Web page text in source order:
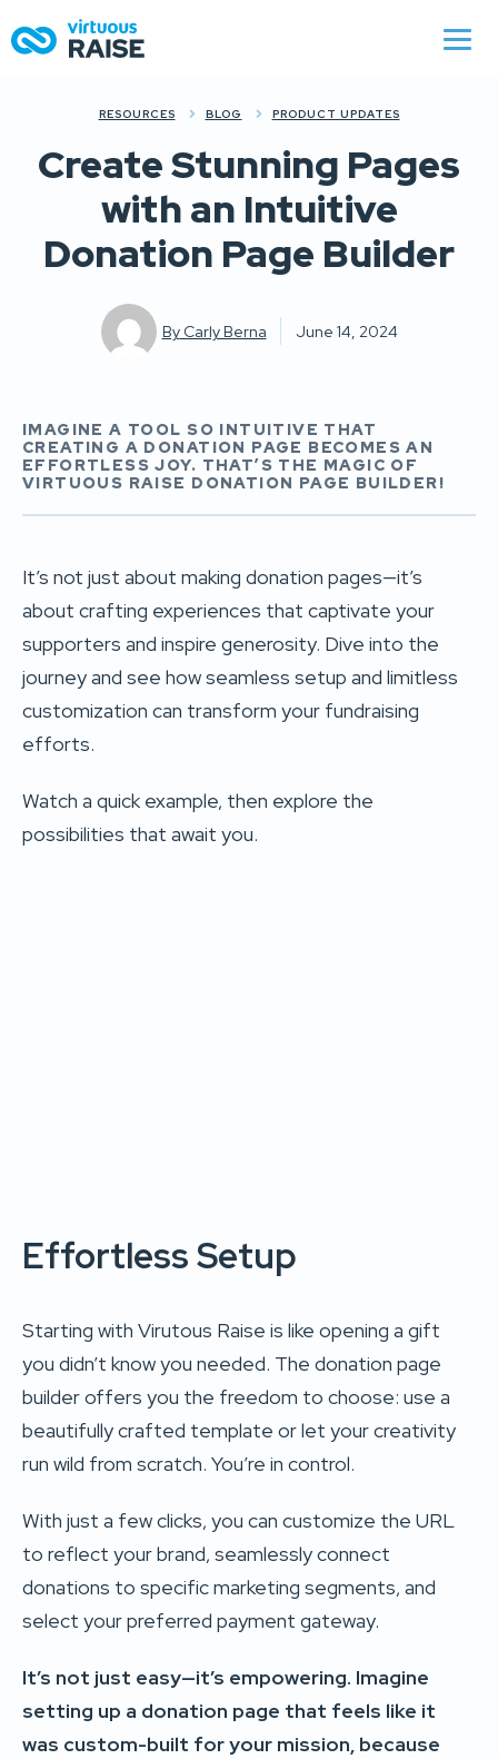
RESOURCES BLOG PRODUCT UPDATES
Create Stunning Pages
with an Intuitive
Donation Page Builder
ByCarly Berna June 14, 2024
IMAGINE A TOOL SO INTUITIVE THAT
CREATING A DONATION PAGE BECOMES AN
EFFORTLESS JOY. THAT’S THE MAGIC OF
VIRTUOUS RAISE DONATION PAGE BUILDER!
It’s not just about making donation pages—it’s
about crafting experiences that captivate your
supporters and inspire generosity. Dive into the
journey and see how seamless setup and limitless
customization can transform your fundraising
efforts.
Watch a quick example, then explore the
possibilities that await you.
Effortless Setup
Starting with Virutous Raise is like opening a gift
you didn’t know you needed. The donation page
builder offers you the freedom to choose: use a
beautifully crafted template or let your creativity
run wild from scratch. You’re in control.
With just a few clicks, you can customize the URL
to reflect your brand, seamlessly connect
donations to specific marketing segments, and
select your preferred payment gateway.
It’s not just easy—it’s empowering. Imagine
setting up a donation page that feels like it
was custom-built for your mission, because